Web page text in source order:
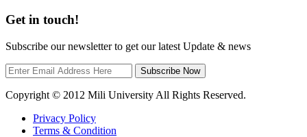
Get in touch!
Subscribe our newsletter to get our latest Update & news
Subscribe Now
Copyright © 2012 Mili University All Rights Reserved.
Privacy Policy
Terms & Condition